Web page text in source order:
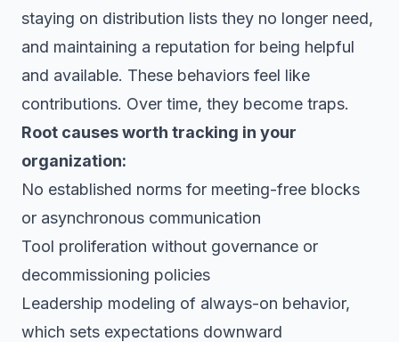
staying on distribution lists they no longer need,
and maintaining a reputation for being helpful
and available. These behaviors feel like
contributions. Over time, they become traps.
Root causes worth tracking in your
organization:
No established norms for meeting-free blocks
or asynchronous communication
Tool proliferation without governance or
decommissioning policies
Leadership modeling of always-on behavior,
which sets expectations downward